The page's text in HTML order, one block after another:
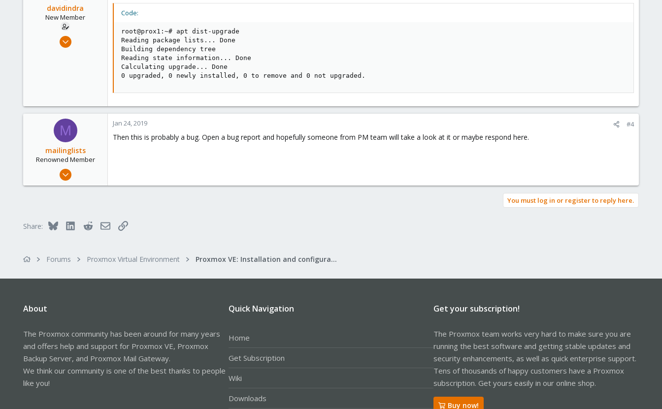
davidindra
New Member
Oct 14, 2017
Code:
root@prox1:~# apt dist-upgrade
Reading package lists... Done
Building dependency tree
Reading state information... Done
Calculating upgrade... Done
0 upgraded, 0 newly installed, 0 to remove and 0 not upgraded.
M
mailinglists
Renowned Member
Mar 14, 2012
Jan 24, 2019 #4
Then this is probably a bug. Open a bug report and hopefully someone from PM team will take a look at it or maybe respond here.
You must log in or register to reply here.
Share: Bluesky LinkedInRedditEmailLink
Forums Proxmox Virtual Environment Proxmox VE: Installation and configuration
About
The Proxmox community has been around for many years
and offers help and support for Proxmox VE, Proxmox
Backup Server, and Proxmox Mail Gateway.
We think our community is one of the best thanks to people
like you!
Quick Navigation
Home
Get Subscription
Wiki
Downloads
Get your subscription!
The Proxmox team works very hard to make sure you are
running the best software and getting stable updates and
security enhancements, as well as quick enterprise support.
Tens of thousands of happy customers have a Proxmox
subscription. Get yours easily in our online shop.
Buy now!